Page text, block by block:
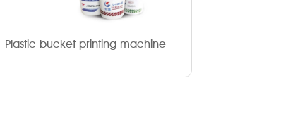
Plastic bucket printing machine